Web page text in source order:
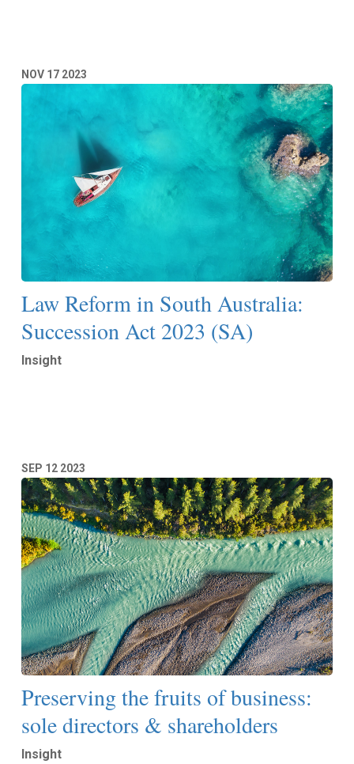
NOV 17 2023
Law Reform in South Australia:
Succession Act 2023 (SA)
Insight
SEP 12 2023
Preserving the fruits of business:
sole directors & shareholders
Insight